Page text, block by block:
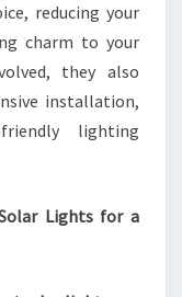
reducing your
charm to your
they also
installation,
lighting
Lights for a